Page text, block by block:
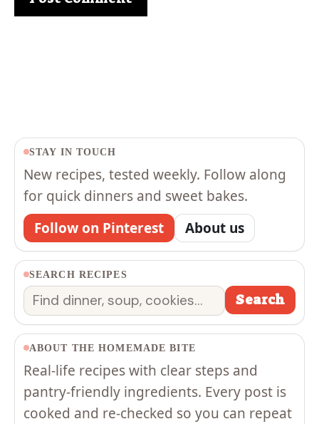
STAY IN TOUCH
New recipes, tested weekly. Follow along
for quick dinners and sweet bakes.
Follow on Pinterest
About us
SEARCH RECIPES
Search Search
ABOUT THE HOMEMADE BITE
Real-life recipes with clear steps and
pantry-friendly ingredients. Every post is
cooked and re-checked so you can repeat